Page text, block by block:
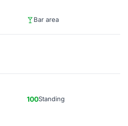
Bar area
100Standing